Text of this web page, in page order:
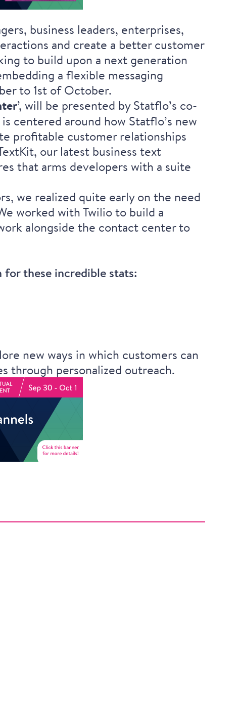
business leaders, enterprises,
and create a better customer
to build upon a next generation
a flexible messaging
to 1st of October.
’, will be presented by Statflo’s co-
centered around how Statflo’s new
profitable customer relationships
our latest business text
that arms developers with a suite
we realized quite early on the need
worked with Twilio to build a
alongside the contact center to
for these incredible stats:
new ways in which customers can
through personalized outreach.